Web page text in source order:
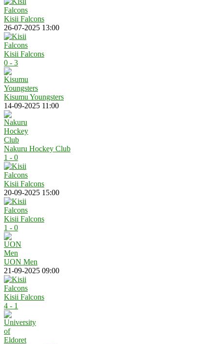
Kisii Falcons
26-07-2025 13:00
Kisii Falcons
0 - 3
Kisumu Youngsters
14-09-2025 11:00
Nakuru Hockey Club
1 - 0
Kisii Falcons
20-09-2025 15:00
Kisii Falcons
1 - 0
UON Men
21-09-2025 09:00
Kisii Falcons
4 - 1